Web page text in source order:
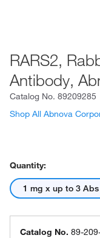
RARS2,
Antibody,
Catalog No. 89209285
Shop All Abnova
Quantity:
1 mg x up to 3 Abs
Catalog No. 89-